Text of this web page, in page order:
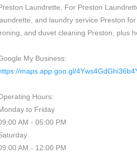
Laundrette, For Preston
and laundry service Preston
and duvet cleaning Preston, plus
My Business:
maps.app.goo.gl/
Hours:
to Friday
AM - 05:00 PM
AM - 12:00 PM